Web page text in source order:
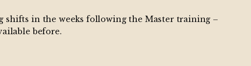
shifts in the weeks following the Master training –
before.